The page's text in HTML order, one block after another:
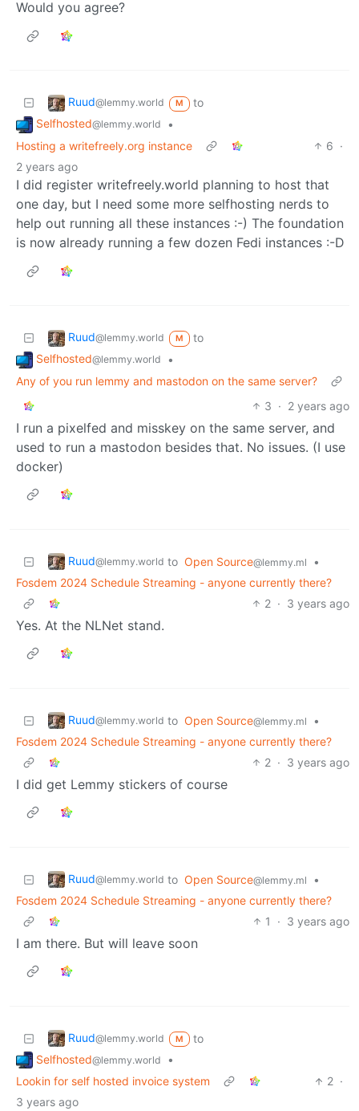
Would you agree?
Ruud@lemmy.world M
to
Selfhosted@lemmy.world
•
Hosting a writefreely.org instance
6 ·
2 years ago
I did register writefreely.world planning to host that
one day, but I need some more selfhosting nerds to
help out running all these instances :-) The foundation
is now already running a few dozen Fedi instances :-D
Ruud@lemmy.world M
to
Selfhosted@lemmy.world
•
Any of you run lemmy and mastodon on the same server?
3 · 2 years ago
I run a pixelfed and misskey on the same server, and
used to run a mastodon besides that. No issues. (I use
docker)
Ruud@lemmy.world to Open Source@lemmy.ml
•
Fosdem 2024 Schedule Streaming - anyone currently there?
2 · 3 years ago
Yes. At the NLNet stand.
Ruud@lemmy.world to Open Source@lemmy.ml
•
Fosdem 2024 Schedule Streaming - anyone currently there?
2 · 3 years ago
I did get Lemmy stickers of course
Ruud@lemmy.world to Open Source@lemmy.ml
•
Fosdem 2024 Schedule Streaming - anyone currently there?
1
· 3 years ago
I am there. But will leave soon
Ruud@lemmy.world M
to
Selfhosted@lemmy.world
•
Lookin for self hosted invoice system
2 ·
3 years ago